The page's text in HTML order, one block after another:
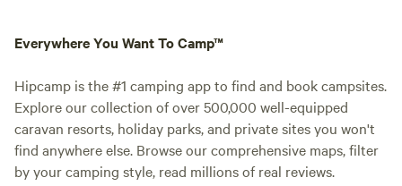
Everywhere You Want To Camp™
Hipcamp is the #1 camping app to find and book campsites.
Explore our collection of over 500,000 well-equipped
caravan resorts, holiday parks, and private sites you won't
find anywhere else. Browse our comprehensive maps, filter
by your camping style, read millions of real reviews.